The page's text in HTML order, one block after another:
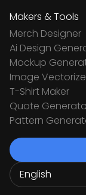
Makers & Tools
Merch Designer
Ai Design
Mockup
Image
T-Shirt Maker
Quote
Pattern